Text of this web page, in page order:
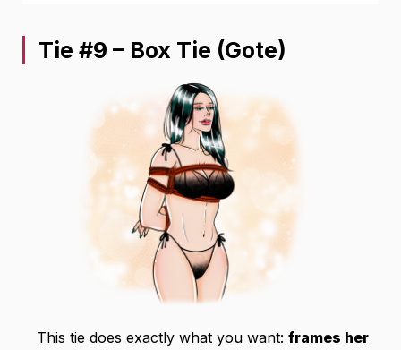
Tie #9 – Box Tie (Gote)
This tie does exactly what you want: frames her